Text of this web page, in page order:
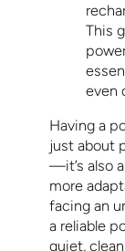
This
even
Having a
just about
—it’s also
more
facing an
a reliable
quiet,